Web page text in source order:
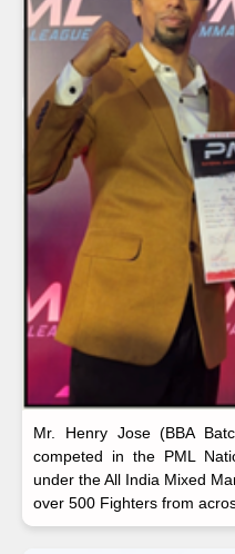
Mr. Henry Jose (BBA
competed in the PML
under the All India Mixed
over 500 Fighters from